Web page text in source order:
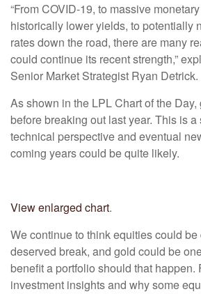
“From COVID-19, to massive
historically lower yields, to potentially
rates down the road, there are many
could continue its recent strength,”
Senior Market Strategist Ryan Detrick.
As shown in the LPL Chart of the
before breaking out last year. This is a
technical perspective and eventual
coming years could be quite likely.
View enlarged chart.
We continue to think equities could
deserved break, and gold could be
benefit a portfolio should that happen.
investment insights and why some